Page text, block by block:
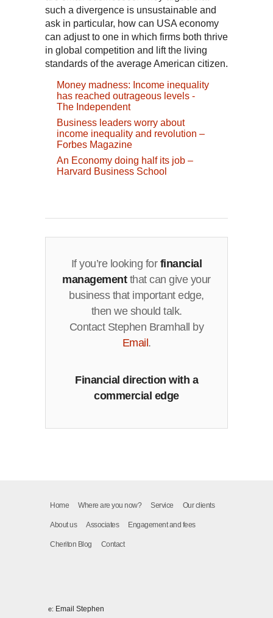
such a divergence is unsustainable and
ask in particular, how can USA economy
can adjust to one in which firms both thrive
in global competition and lift the living
standards of the average American citizen.
Money madness: Income inequality
has reached outrageous levels -
The Independent
Business leaders worry about
income inequality and revolution –
Forbes Magazine
An Economy doing half its job –
Harvard Business School
If you’re looking for financial
managementthat can give your
business that important edge,
then we should talk.
Contact Stephen Bramhall by
Email .
Financial direction with a
commercial edge
Home Where are you now? Service Our clients
About us Associates Engagement and fees
Cheriton Blog Contact
e: Email Stephen